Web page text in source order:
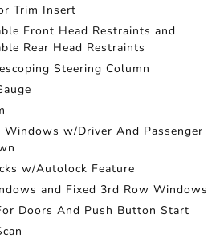
Trim Insert
Front Head Restraints and
Rear Head Restraints
Steering Column
w/Driver And Passenger
w/Autolock Feature
and Fixed 3rd Row Windows
Doors And Push Button Start